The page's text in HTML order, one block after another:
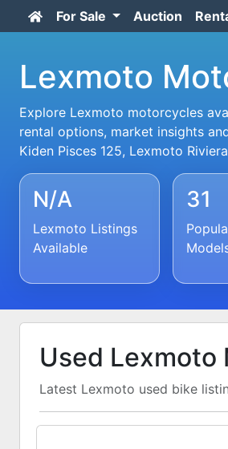
For Sale Auction
Lexmoto
Explore Lexmoto motorcycles
rental options, market insights
Kiden Pisces 125, Lexmoto
N/A
Lexmoto Listings
Available
31
Used Lexmoto
Latest Lexmoto used bike